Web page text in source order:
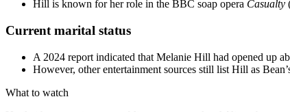
Hill is known for her role in the BBC soap opera Casualty
Current marital status
A 2024 report indicated that Melanie Hill had opened up
However, other entertainment sources still list Hill as
What to watch